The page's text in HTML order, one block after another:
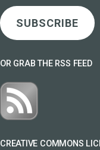
SUBSCRIBE
OR GRAB THE RSS FEED
CREATIVE COMMONS